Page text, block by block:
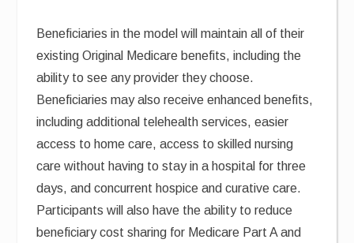
Beneficiaries in the model will maintain all of their
existing Original Medicare benefits, including the
ability to see any provider they choose.
Beneficiaries may also receive enhanced benefits,
including additional telehealth services, easier
access to home care, access to skilled nursing
care without having to stay in a hospital for three
days, and concurrent hospice and curative care.
Participants will also have the ability to reduce
beneficiary cost sharing for Medicare Part A and